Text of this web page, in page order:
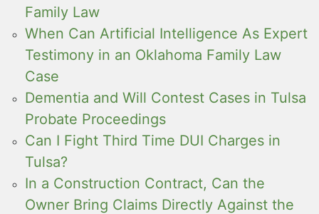
Family Law
When Can Artificial Intelligence As Expert
Testimony in an Oklahoma Family Law
Case
Dementia and Will Contest Cases in Tulsa
Probate Proceedings
Can I Fight Third Time DUI Charges in
Tulsa?
In a Construction Contract, Can the
Owner Bring Claims Directly Against the